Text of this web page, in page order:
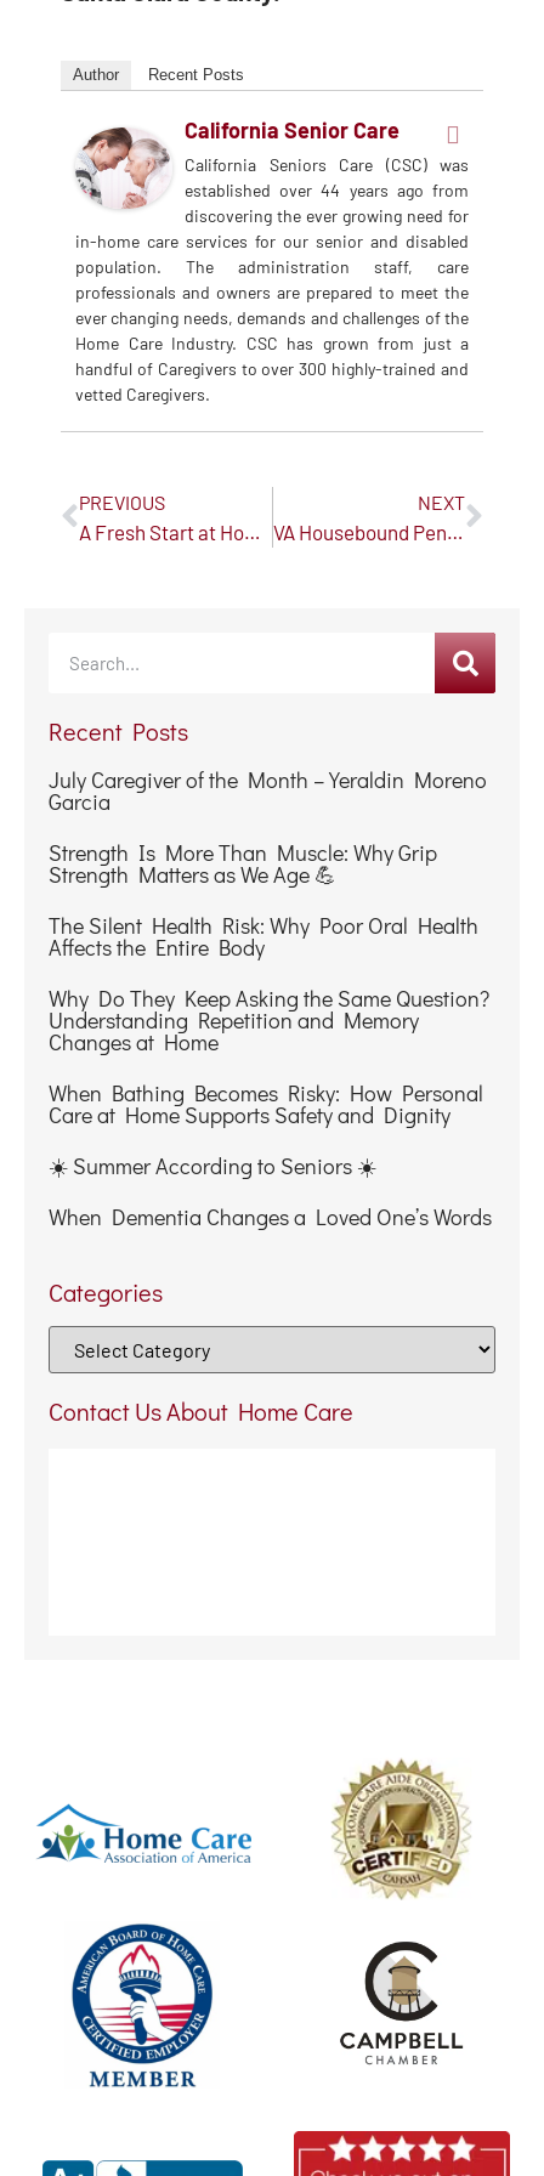
Author Recent Posts
California Senior Care
California Seniors Care (CSC) was
established over 44 years ago from
discovering the ever growing need for
in-home care services for our senior and disabled
population. The administration staff, care
professionals and owners are prepared to meet the
ever changing needs, demands and challenges of the
Home Care Industry. CSC has grown from just a
handful of Caregivers to over 300 highly-trained and
vetted Caregivers.
PREVIOUS
A Fresh Start at Home: New Year Tips to Support Seniors
NEXT
VA Housebound Pension: A Little-Known Benefit That Can Help Pay for Senior Care
Recent Posts
July Caregiver of the Month – Yeraldin Moreno
Garcia
Strength Is More Than Muscle: Why Grip
Strength Matters as We Age 💪
The Silent Health Risk: Why Poor Oral Health
Affects the Entire Body
Why Do They Keep Asking the Same Question?
Understanding Repetition and Memory
Changes at Home
When Bathing Becomes Risky: How Personal
Care at Home Supports Safety and Dignity
☀️ Summer According to Seniors ☀️
When Dementia Changes a Loved One’s Words
Categories
Contact Us About Home Care